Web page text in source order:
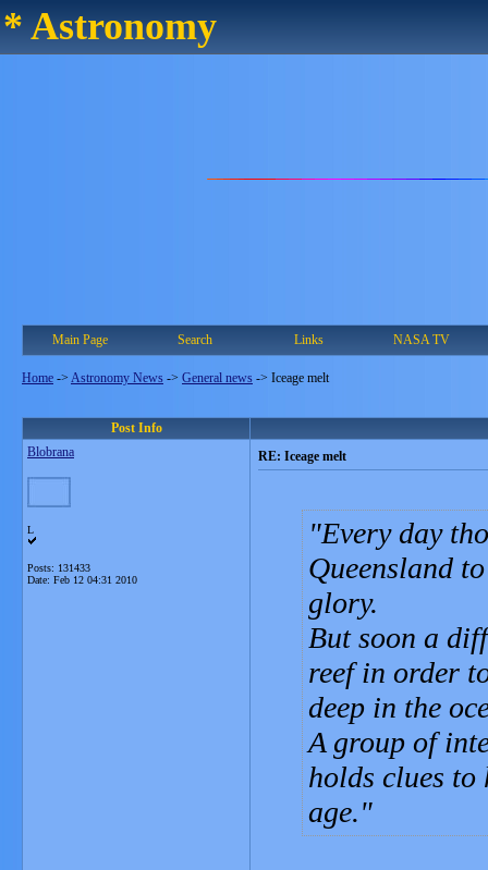
* Astronomy
Main Page Search Links NASA TV
Home -> Astronomy News -> General news -> Iceage melt
Post Info
Blobrana
L
Posts: 131433
Date: Feb 12 04:31 2010
RE: Iceage melt
Every day
Queensland
glory.
But soon a
reef in order
deep in the
A group of
holds clues to
age.